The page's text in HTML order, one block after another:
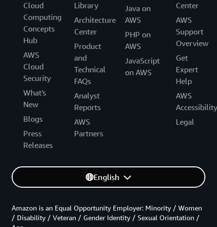
Cloud
Computing
Concepts
Hub
AWS
Cloud
Security
What's
New
Blogs
Press
Releases
Library
Architecture
Center
Product
and
Technical
FAQs
Analyst
Reports
AWS
Partners
Java on
AWS
PHP on
AWS
JavaScript
on AWS
Center
AWS
Support
Overview
Get
Expert
Help
AWS
Accessibility
Legal
English
Amazon is an Equal Opportunity Employer: Minority / Women
/ Disability / Veteran / Gender Identity / Sexual Orientation /